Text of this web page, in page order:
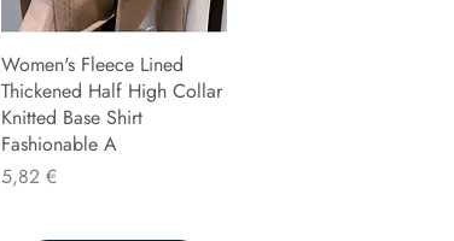
Women's Fleece Lined
Thickened Half High Collar
Knitted Base Shirt
Fashionable A
Precio
5,82 €